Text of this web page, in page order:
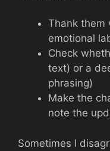
Thank them
emotional
Check
text) or a
phrasing)
Make the
note the
Sometimes I